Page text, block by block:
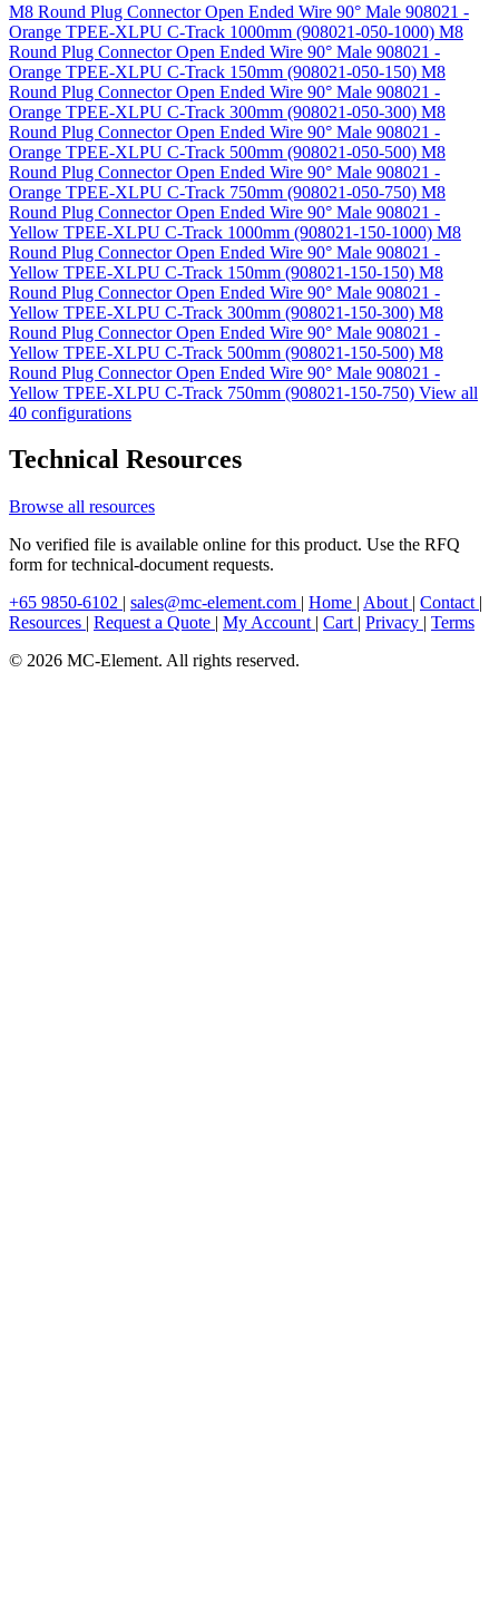
M8 Round Plug Connector Open Ended Wire 90° Male 908021 -
Orange TPEE-XLPU C-Track 1000mm (908021-050-1000) M8
Round Plug Connector Open Ended Wire 90° Male 908021 -
Orange TPEE-XLPU C-Track 150mm (908021-050-150) M8
Round Plug Connector Open Ended Wire 90° Male 908021 -
Orange TPEE-XLPU C-Track 300mm (908021-050-300) M8
Round Plug Connector Open Ended Wire 90° Male 908021 -
Orange TPEE-XLPU C-Track 500mm (908021-050-500) M8
Round Plug Connector Open Ended Wire 90° Male 908021 -
Orange TPEE-XLPU C-Track 750mm (908021-050-750) M8
Round Plug Connector Open Ended Wire 90° Male 908021 -
Yellow TPEE-XLPU C-Track 1000mm (908021-150-1000) M8
Round Plug Connector Open Ended Wire 90° Male 908021 -
Yellow TPEE-XLPU C-Track 150mm (908021-150-150) M8
Round Plug Connector Open Ended Wire 90° Male 908021 -
Yellow TPEE-XLPU C-Track 300mm (908021-150-300) M8
Round Plug Connector Open Ended Wire 90° Male 908021 -
Yellow TPEE-XLPU C-Track 500mm (908021-150-500) M8
Round Plug Connector Open Ended Wire 90° Male 908021 -
Yellow TPEE-XLPU C-Track 750mm (908021-150-750) View all
40 configurations
Technical Resources
Browse all resources
No verified file is available online for this product. Use the RFQ
form for technical-document requests.
+65 9850-6102 | sales@mc-element.com | Home | About | Contact |
Resources | Request a Quote | My Account | Cart | Privacy | Terms
© 2026 MC-Element. All rights reserved.